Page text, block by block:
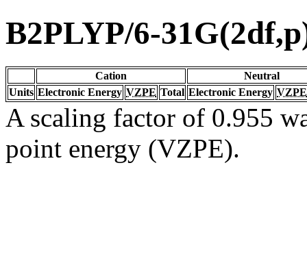
B2PLYP/6-
Cation
Neutral
Units Electronic Energy VZPE Total Electronic Energy VZPE
A scaling factor of 0.955
point energy (VZPE).